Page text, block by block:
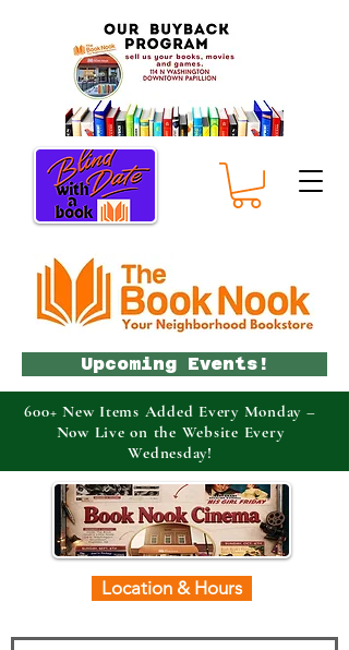
Location & Hours
Upcoming Events!
600+ New Items Added Every Monday –
Now Live on the Website Every
Wednesday!